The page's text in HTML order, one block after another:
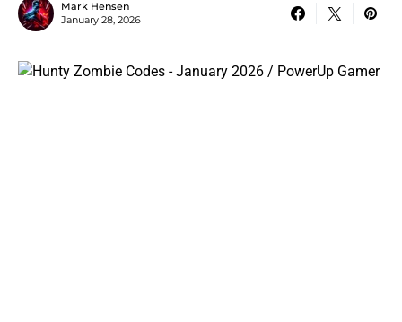
Mark Hensen
January 28, 2026